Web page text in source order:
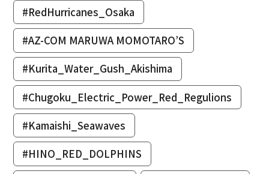
#RedHurricanes_Osaka
#AZ-COM MARUWA MOMOTARO’S
#Kurita_Water_Gush_Akishima
#Chugoku_Electric_Power_Red_Regulions
#Kamaishi_Seawaves
#HINO_RED_DOLPHINS